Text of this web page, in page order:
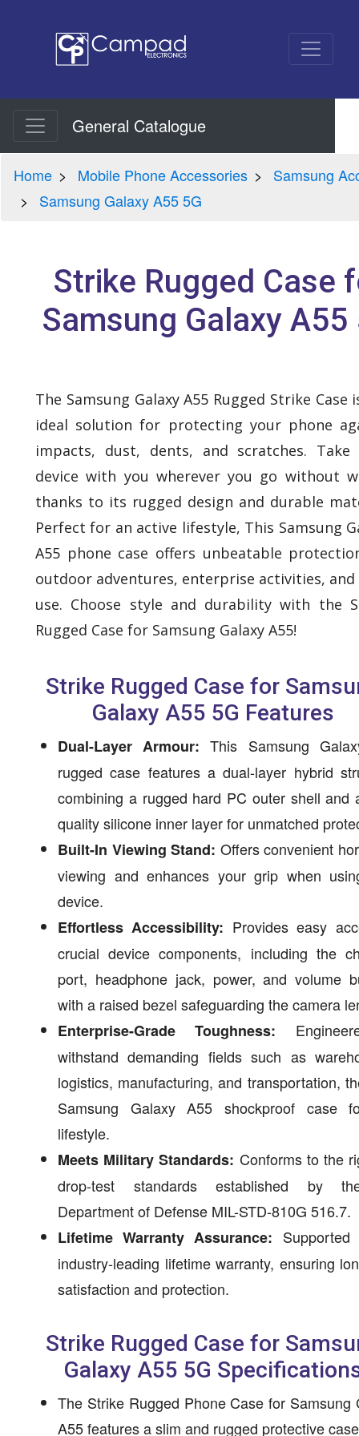
General Catalogue
Home Mobile Phone Accessories
Samsung
Samsung Galaxy A55 5G
Strike Rugged Case
Samsung Galaxy A55
The Samsung Galaxy A55 Rugged Strike Case
ideal solution for protecting your phone
impacts, dust, dents, and scratches. Take
device with you wherever you go without
thanks to its rugged design and durable
Perfect for an active lifestyle, This Samsung
A55 phone case offers unbeatable
outdoor adventures, enterprise activities, and
use. Choose style and durability with the
Rugged Case for Samsung Galaxy A55!
Strike Rugged Case for
Galaxy A55 5G Features
Dual-Layer Armour: This Samsung
rugged case features a dual-layer hybrid
combining a rugged hard PC outer shell and
quality silicone inner layer for unmatched
Built-In Viewing Stand: Offers convenient
viewing and enhances your grip when
device.
Effortless Accessibility: Provides easy
crucial device components, including the
port, headphone jack, power, and volume
with a raised bezel safeguarding the camera
Enterprise-Grade Toughness:
withstand demanding fields such as
logistics, manufacturing, and transportation,
Samsung Galaxy A55 shockproof case
lifestyle.
Meets Military Standards: Conforms to the
drop-test standards established by
Department of Defense MIL-STD-810G 516.7.
Lifetime Warranty Assurance:
industry-leading lifetime warranty, ensuring
satisfaction and protection.
Strike Rugged Case for
Galaxy A55 5G
The Strike Rugged Phone Case for Samsung
A55 features a slim and rugged protective